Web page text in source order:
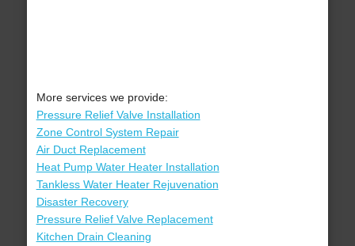
More services we provide:
Pressure Relief Valve Installation
Zone Control System Repair
Air Duct Replacement
Heat Pump Water Heater Installation
Tankless Water Heater Rejuvenation
Disaster Recovery
Pressure Relief Valve Replacement
Kitchen Drain Cleaning